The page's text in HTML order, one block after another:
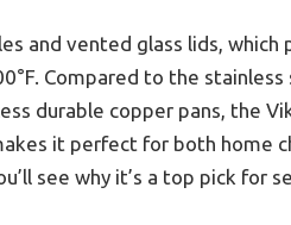
and vented glass lids,
Compared to the stainless
durable copper pans, the
it perfect for both home
see why it’s a top pick for